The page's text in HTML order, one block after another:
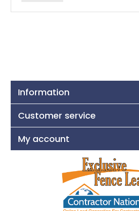
Information
Customer service
My account